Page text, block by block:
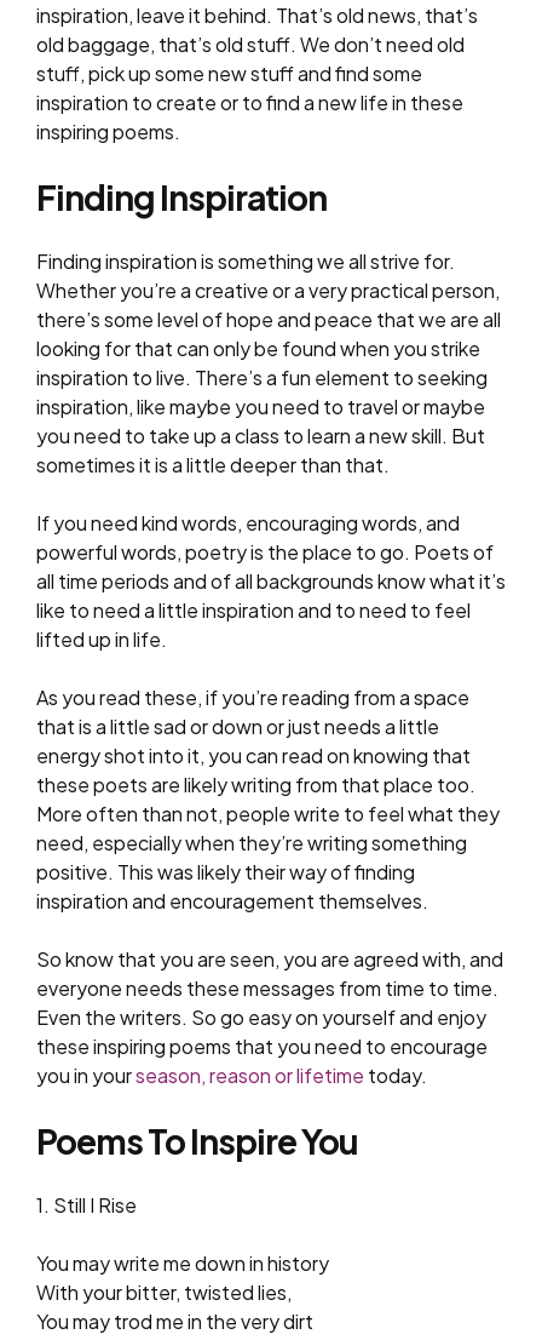
inspiration, leave it behind. That’s old news, that’s
old baggage, that’s old stuff. We don’t need old
stuff, pick up some new stuff and find some
inspiration to create or to find a new life in these
inspiring poems.
Finding Inspiration
Finding inspiration is something we all strive for.
Whether you’re a creative or a very practical person,
there’s some level of hope and peace that we are all
looking for that can only be found when you strike
inspiration to live. There’s a fun element to seeking
inspiration, like maybe you need to travel or maybe
you need to take up a class to learn a new skill. But
sometimes it is a little deeper than that.
If you need kind words, encouraging words, and
powerful words, poetry is the place to go. Poets of
all time periods and of all backgrounds know what it’s
like to need a little inspiration and to need to feel
lifted up in life.
As you read these, if you’re reading from a space
that is a little sad or down or just needs a little
energy shot into it, you can read on knowing that
these poets are likely writing from that place too.
More often than not, people write to feel what they
need, especially when they’re writing something
positive. This was likely their way of finding
inspiration and encouragement themselves.
So know that you are seen, you are agreed with, and
everyone needs these messages from time to time.
Even the writers. So go easy on yourself and enjoy
these inspiring poems that you need to encourage
you in yourseason, reason or lifetime today.
Poems To Inspire You
1. Still I Rise
You may write me down in history
With your bitter, twisted lies,
You may trod me in the very dirt